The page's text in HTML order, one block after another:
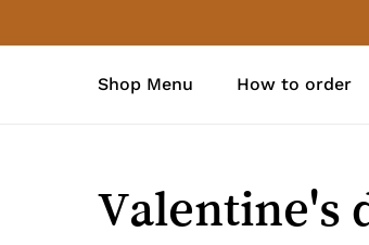
Shop Menu How to order
Valentine's